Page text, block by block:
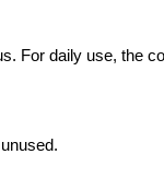
For daily use, the